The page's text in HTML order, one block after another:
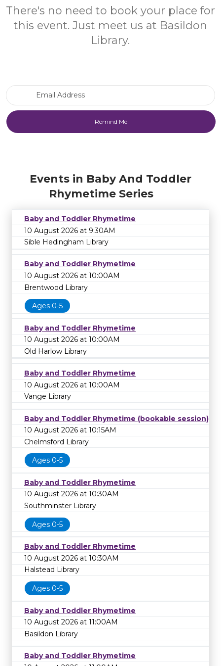
There's no need to book your place for
this event. Just meet us at Basildon
Library.
Events in Baby And Toddler
Rhymetime Series
Baby and Toddler Rhymetime
10 August 2026 at 9:30AM
Sible Hedingham Library
Baby and Toddler Rhymetime
10 August 2026 at 10:00AM
Brentwood Library
Ages 0-5
Baby and Toddler Rhymetime
10 August 2026 at 10:00AM
Old Harlow Library
Baby and Toddler Rhymetime
10 August 2026 at 10:00AM
Vange Library
Baby and Toddler Rhymetime (bookable session)
10 August 2026 at 10:15AM
Chelmsford Library
Ages 0-5
Baby and Toddler Rhymetime
10 August 2026 at 10:30AM
Southminster Library
Ages 0-5
Baby and Toddler Rhymetime
10 August 2026 at 10:30AM
Halstead Library
Ages 0-5
Baby and Toddler Rhymetime
10 August 2026 at 11:00AM
Basildon Library
Baby and Toddler Rhymetime